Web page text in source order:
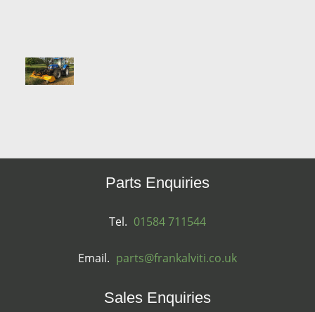
Parts Enquiries
Tel. 01584 711544
Email. parts@frankalviti.co.uk
Sales Enquiries